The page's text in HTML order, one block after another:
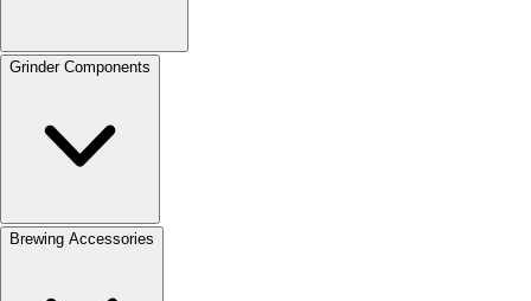
Grinder Components
Brewing Accessories